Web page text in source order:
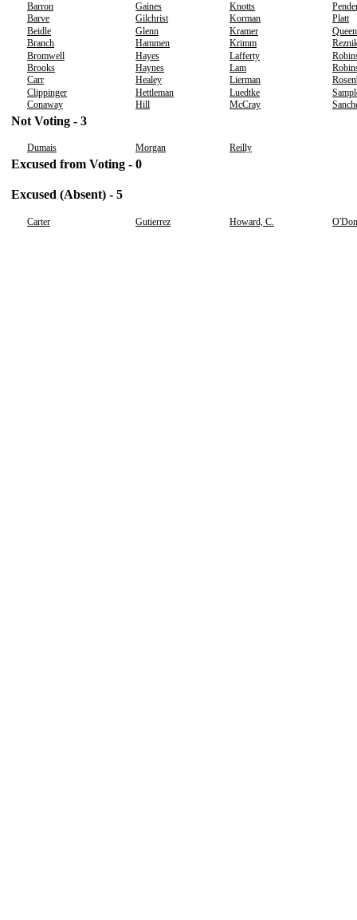
Barron
Gaines Knotts
Barve
Gilchrist Korman
Platt
Beidle
Glenn Kramer
Queen
Branch
Hammen Krimm
Bromwell
Hayes Lafferty
Brooks
Haynes Lam
Carr
Healey Lierman
Clippinger
Hettleman Luedtke
Conaway
Hill McCray
Not Voting - 3
Dumais Morgan Reilly
Excused from Voting - 0
Excused (Absent) - 5
Carter Gutierrez Howard, C.